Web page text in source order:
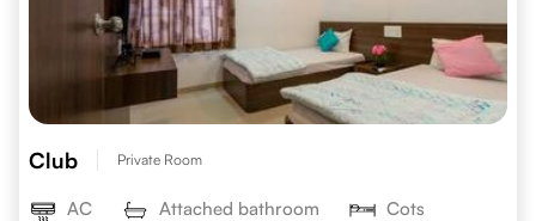
Club Private Room
AC Attached bathroom Cots